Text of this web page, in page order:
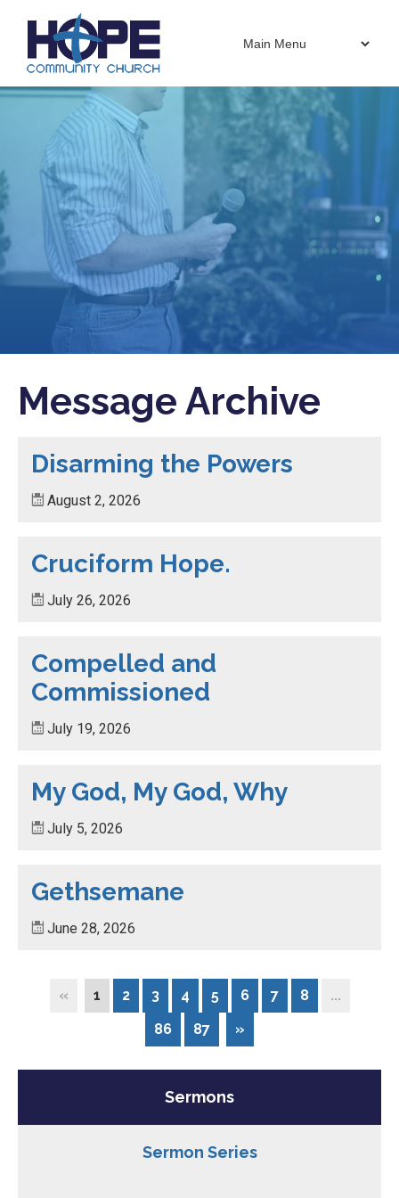
Message Archive
Disarming the Powers
August 2, 2026
Cruciform Hope.
July 26, 2026
Compelled and
Commissioned
July 19, 2026
My God, My God, Why
July 5, 2026
Gethsemane
June 28, 2026
« 1 2 3 4 5 6 7 8
...
86
87 »
Sermons
Sermon Series